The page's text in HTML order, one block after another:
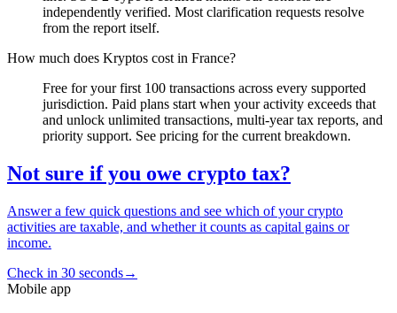
independently verified. Most clarification requests resolve
from the report itself.
How much does Kryptos cost in France?
Free for your first 100 transactions across every supported
jurisdiction. Paid plans start when your activity exceeds that
and unlock unlimited transactions, multi-year tax reports, and
priority support. See pricing for the current breakdown.
Not sure if you owe crypto tax?
Answer a few quick questions and see which of your crypto
activities are taxable, and whether it counts as capital gains or
income.
Check in 30 seconds→
Mobile app